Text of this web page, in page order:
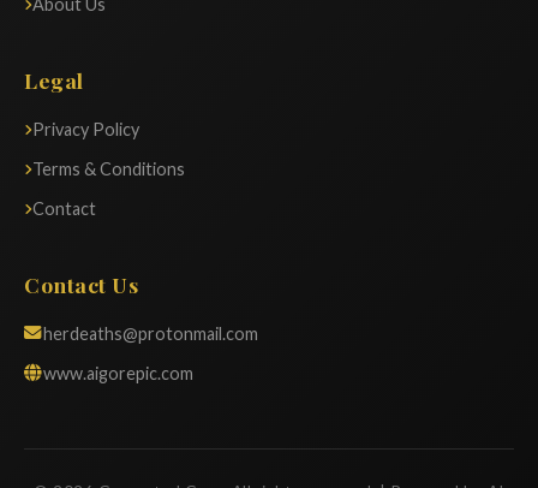
Legal
Privacy Policy
Terms & Conditions
Contact
Contact Us
herdeaths@protonmail.com
www.aigorepic.com